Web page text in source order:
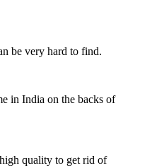
be very hard to find.
in India on the backs of
quality to get rid of